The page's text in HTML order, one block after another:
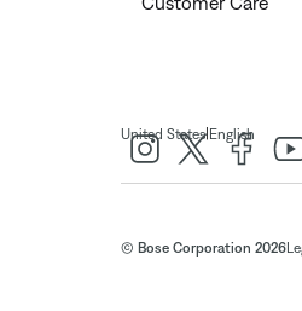
United States| English
© Bose Corporation 2026